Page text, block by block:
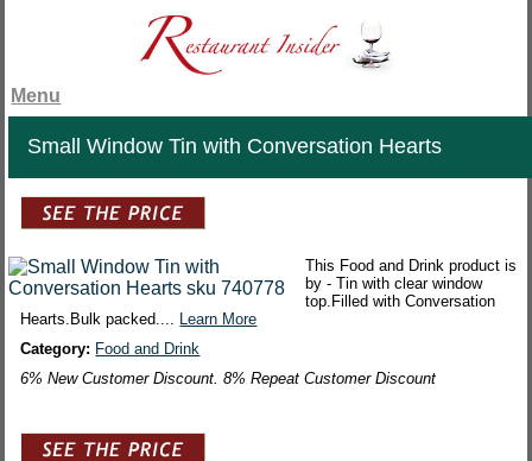
Menu
Small Window Tin with Conversation Hearts
This Food and Drink product is
by - Tin with clear window
top.Filled with Conversation
Hearts.Bulk packed.... Learn More
Category: Food and Drink
6% New Customer Discount. 8% Repeat Customer Discount